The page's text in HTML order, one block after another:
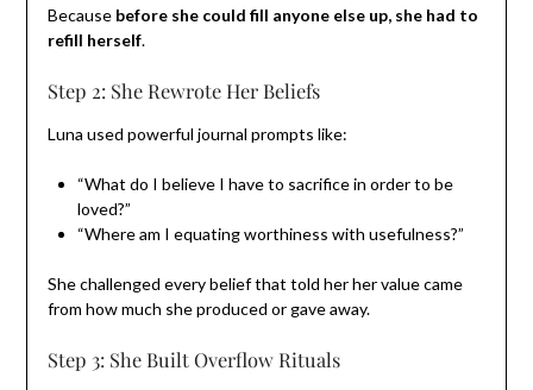
Because before she could fill anyone else up, she had to
refill herself.
Step 2: She Rewrote Her Beliefs
Luna used powerful journal prompts like:
“What do I believe I have to sacrifice in order to be
loved?”
“Where am I equating worthiness with usefulness?”
She challenged every belief that told her her value came
from how much she produced or gave away.
Step 3: She Built Overflow Rituals